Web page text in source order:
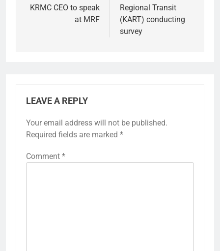
KRMC CEO to speak
at MRF
Regional Transit
(KART) conducting
survey
LEAVE A REPLY
Your email address will not be published.
Required fields are marked *
Comment *